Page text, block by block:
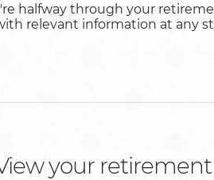
halfway through your
relevant information at any
your retirement